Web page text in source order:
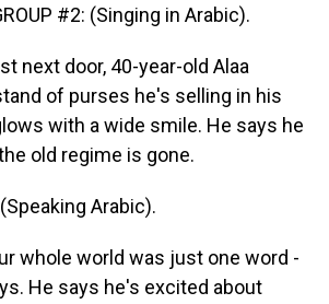
#2: (Singing in Arabic).
next door, 40-year-old Alaa
of purses he's selling in his
with a wide smile. He says he
old regime is gone.
Arabic).
whole world was just one word -
He says he's excited about